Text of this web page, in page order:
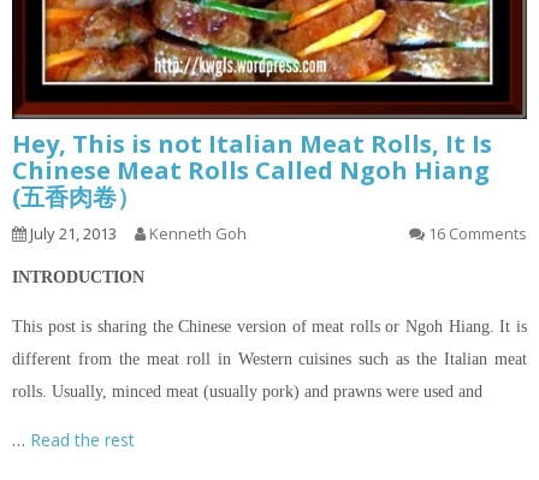
Hey, This is not Italian Meat Rolls, It Is
Chinese Meat Rolls Called Ngoh Hiang
(五香肉卷）
July 21, 2013 Kenneth Goh 16 Comments
INTRODUCTION
This post is sharing the Chinese version of meat rolls or Ngoh Hiang. It is
different from the meat roll in Western cuisines such as the Italian meat
rolls. Usually, minced meat (usually pork) and prawns were used and
… Read the rest